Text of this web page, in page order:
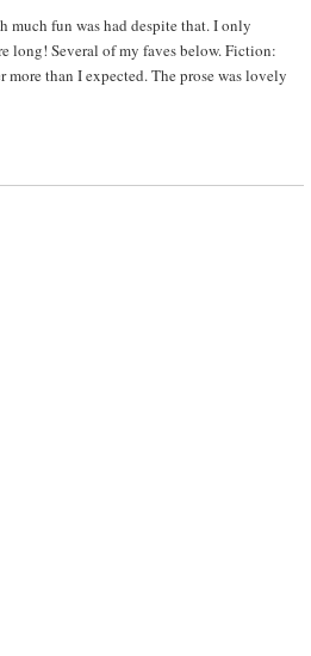
much fun was had despite that. I only
long! Several of my faves below. Fiction:
than I expected. The prose was lovely